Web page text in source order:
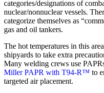
categories/designations of
nuclear/nonnuclear vessels.
categorize themselves as
gas and oil tankers.
The hot temperatures in this
shipyards to take extra
Many welding crews use
Miller PAPR with T94-R™ to
targeted air placement.